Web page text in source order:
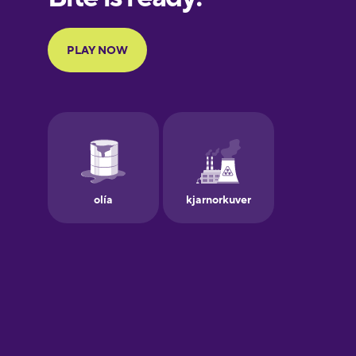
Finnish
Galician
German